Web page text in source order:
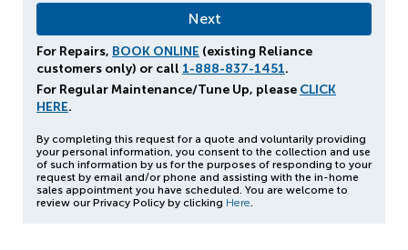
For Repairs, BOOK ONLINE (existing Reliance
customers only) or call 1-888-837-1451.
For Regular Maintenance/Tune Up, please CLICK
HERE.
By completing this request for a quote and voluntarily providing
your personal information, you consent to the collection and use
of such information by us for the purposes of responding to your
request by email and/or phone and assisting with the in-home
sales appointment you have scheduled. You are welcome to
review our Privacy Policy by clicking Here